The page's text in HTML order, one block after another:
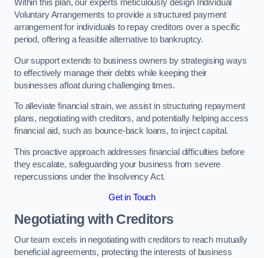
Within this plan, our experts meticulously design Individual
Voluntary Arrangements to provide a structured payment
arrangement for individuals to repay creditors over a specific
period, offering a feasible alternative to bankruptcy.
Our support extends to business owners by strategising ways
to effectively manage their debts while keeping their
businesses afloat during challenging times.
To alleviate financial strain, we assist in structuring repayment
plans, negotiating with creditors, and potentially helping access
financial aid, such as bounce-back loans, to inject capital.
This proactive approach addresses financial difficulties before
they escalate, safeguarding your business from severe
repercussions under the Insolvency Act.
Get in Touch
Negotiating with Creditors
Our team excels in negotiating with creditors to reach mutually
beneficial agreements, protecting the interests of business